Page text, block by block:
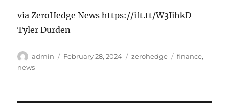
via ZeroHedge News https://ift.tt/W3IihkD
Tyler Durden
Author
admin
Posted
February 28, 2024 Categories
zerohedge Tags
finance,
news